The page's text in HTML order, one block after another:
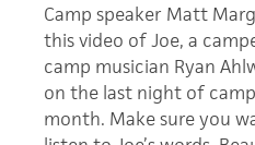
Camp speaker Matt
this video of Joe, a
camp musician Ryan
on the last night of
month. Make sure you